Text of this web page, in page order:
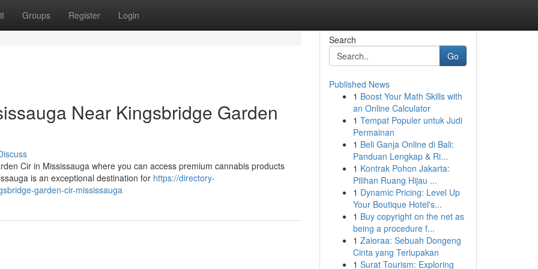
Groups Register Login
Near Kingsbridge Garden
Cir in Mississauga where you can access premium cannabis products
is an exceptional destination for https://directory-
garden-cir-mississauga
Search
Go
Published News
1 Boost Your Math Skills with
an Online Calculator
1 Tempat Populer untuk Judi
Permainan
1 Beli Ganja Online di Bali:
Panduan Lengkap & Ri...
1 Kontrak Pohon Jakarta:
Pilihan Ruang Hijau ...
1 Dynamic Pricing: Level Up
Your Boutique Hotel's...
1 Buy copyright on the net as
being a procedure f...
1 Zaioraa: Sebuah Dongeng
Cinta yang Terlupakan
1 Surat Tourism: Exploring